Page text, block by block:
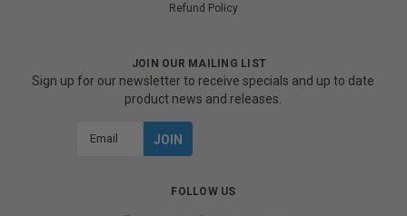
Refund Policy
JOIN OUR MAILING LIST
Sign up for our newsletter to receive specials and up to date
product news and releases.
FOLLOW US